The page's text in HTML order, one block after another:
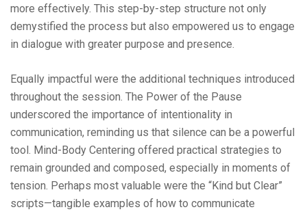
more effectively. This step-by-step structure not only
demystified the process but also empowered us to engage
in dialogue with greater purpose and presence.
Equally impactful were the additional techniques introduced
throughout the session. The Power of the Pause
underscored the importance of intentionality in
communication, reminding us that silence can be a powerful
tool. Mind-Body Centering offered practical strategies to
remain grounded and composed, especially in moments of
tension. Perhaps most valuable were the “Kind but Clear”
scripts—tangible examples of how to communicate